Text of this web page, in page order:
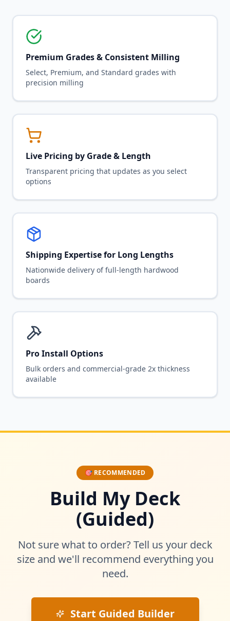
Premium Grades & Consistent Milling
Select, Premium, and Standard grades with
precision milling
Live Pricing by Grade & Length
Transparent pricing that updates as you select
options
Shipping Expertise for Long Lengths
Nationwide delivery of full-length hardwood
boards
Pro Install Options
Bulk orders and commercial-grade 2x thickness
available
🎯 RECOMMENDED
Build My Deck
(Guided)
Not sure what to order? Tell us your deck
size and we'll recommend everything you
need.
Start Guided Builder